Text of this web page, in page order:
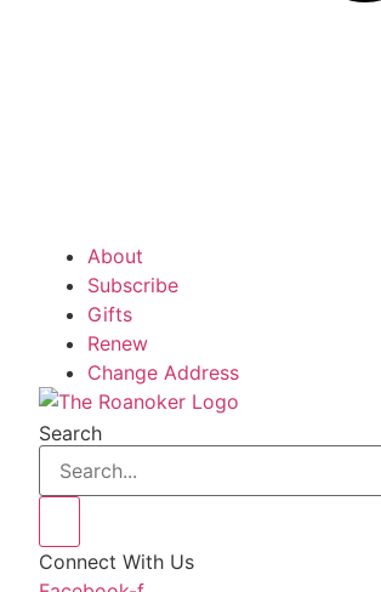
About
Subscribe
Gifts
Renew
Change Address
Search
Connect With Us